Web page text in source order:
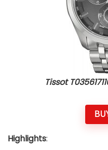
Tissot
Highlights: